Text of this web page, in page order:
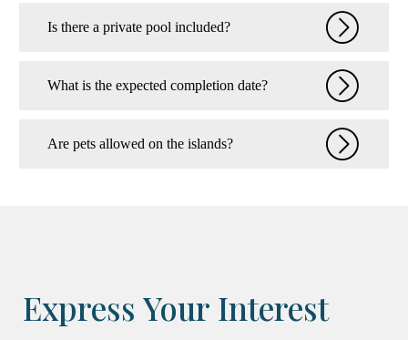
Is there a private pool included?
What is the expected completion date?
Are pets allowed on the islands?
Express Your Interest